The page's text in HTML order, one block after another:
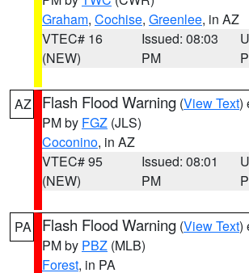
Graham, Cochise, Greenlee, in AZ
VTEC# 16
(NEW)
Issued: 08:03
PM
AZ Flash Flood Warning (View Text)
PM by FGZ (JLS)
Coconino, in AZ
VTEC# 95
(NEW)
Issued: 08:01
PM
PA Flash Flood Warning (View Text)
PM by PBZ (MLB)
Forest, in PA